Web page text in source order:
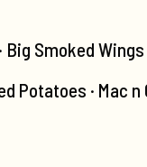
Smoked Wings
Potatoes · Mac